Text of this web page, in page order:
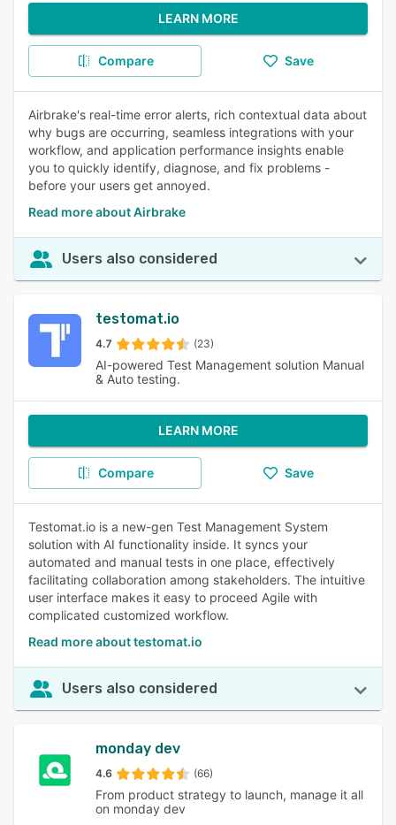
LEARN MORE
Compare Save
Airbrake's real-time error alerts, rich contextual data about
why bugs are occurring, seamless integrations with your
workflow, and application performance insights enable
you to quickly identify, diagnose, and fix problems -
before your users get annoyed.
Read more about Airbrake
Users also considered
testomat.io
4.7 (23)
AI-powered Test Management solution Manual
& Auto testing.
LEARN MORE
Compare Save
Testomat.io is a new-gen Test Management System
solution with AI functionality inside. It syncs your
automated and manual tests in one place, effectively
facilitating collaboration among stakeholders. The intuitive
user interface makes it easy to proceed Agile with
complicated customized workflow.
Read more about testomat.io
Users also considered
monday dev
4.6 (66)
From product strategy to launch, manage it all
on monday dev